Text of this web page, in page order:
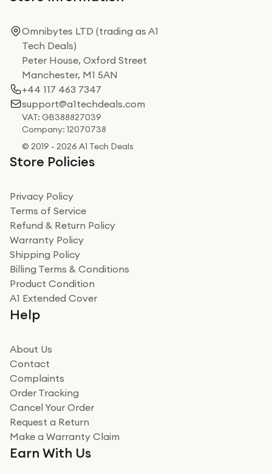
Omnibytes LTD (trading as A1
Tech Deals)
Peter House, Oxford Street
Manchester, M1 5AN
+44 117 463 7347
support@a1techdeals.com
VAT: GB388827039
Company: 12070738
© 2019 - 2026 A1 Tech Deals
Store Policies
Privacy Policy
Terms of Service
Refund & Return Policy
Warranty Policy
Shipping Policy
Billing Terms & Conditions
Product Condition
A1 Extended Cover
Help
About Us
Contact
Complaints
Order Tracking
Cancel Your Order
Request a Return
Make a Warranty Claim
Earn With Us